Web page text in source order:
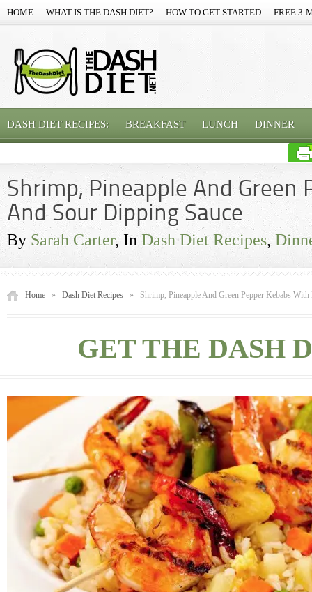
HOME WHAT IS THE DASH DIET? HOW TO GET STARTED FREE 3-
DASH DIET RECIPES: BREAKFAST LUNCH DINNER
Shrimp, Pineapple And Green
And Sour Dipping Sauce
By Sarah Carter, InDash Diet Recipes,
Home » Dash Diet Recipes » Shrimp, Pineapple And Green Pepper Kebabs
GET THE DASH